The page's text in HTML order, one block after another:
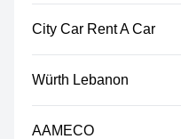
City Car Rent A Car
Würth Lebanon
AAMECO